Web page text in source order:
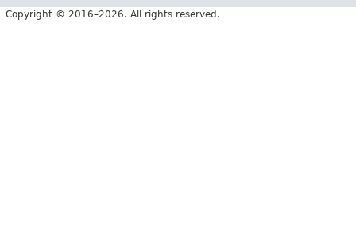
Copyright © 2016–2026. All rights reserved.